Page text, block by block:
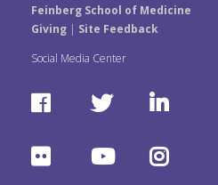
Feinberg School of Medicine
Giving| Site Feedback
Social Media Center
F
c
T
L
n
F
Y
I